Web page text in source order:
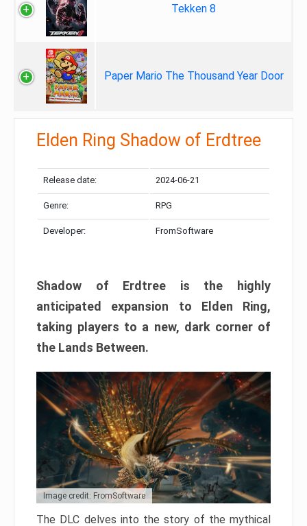
Tekken 8
Paper Mario The Thousand Year Door
Elden Ring Shadow of Erdtree
Release date: 2024-06-21
Genre: RPG
Developer: FromSoftware
Shadow of Erdtree is the highly
anticipated expansion to Elden Ring,
taking players to a new, dark corner of
the Lands Between.
Image credit: FromSoftware
The DLC delves into the story of the mythical